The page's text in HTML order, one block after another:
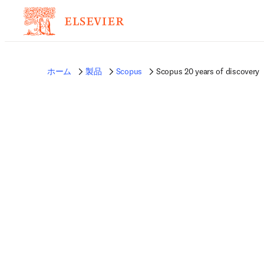
ホーム 製品 Scopus Scopus 20 years of discovery